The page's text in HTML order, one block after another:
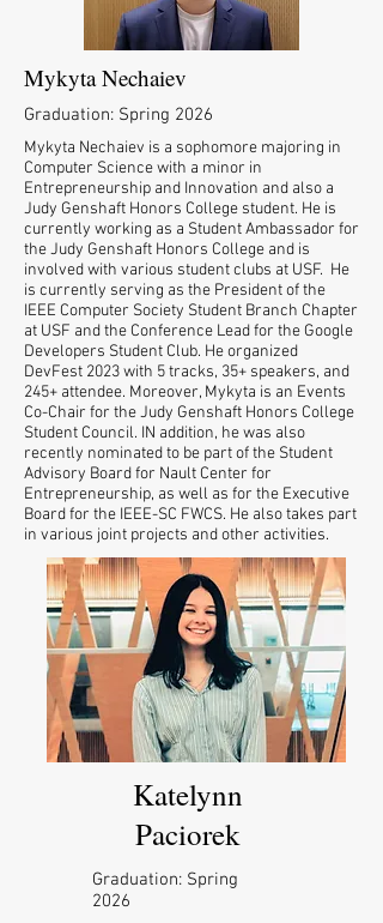
Mykyta Nechaiev
Graduation: Spring 2026
Mykyta Nechaiev is a sophomore majoring in
Computer Science with a minor in
Entrepreneurship and Innovation and also a
Judy Genshaft Honors College student. He is
currently working as a Student Ambassador for
the Judy Genshaft Honors College and is
involved with various student clubs at USF. He
is currently serving as the President of the
IEEE Computer Society Student Branch Chapter
at USF and the Conference Lead for the Google
Developers Student Club. He organized
DevFest 2023 with 5 tracks, 35+ speakers, and
245+ attendee. Moreover, Mykyta is an Events
Co-Chair for the Judy Genshaft Honors College
Student Council. IN addition, he was also
recently nominated to be part of the Student
Advisory Board for Nault Center for
Entrepreneurship, as well as for the Executive
Board for the IEEE-SC FWCS. He also takes part
in various joint projects and other activities.
Katelynn
Paciorek
Graduation: Spring
2026